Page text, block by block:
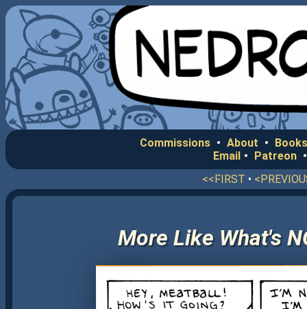
Commissions • About •
Email • Patreon
<<FIRST •
More Like What's